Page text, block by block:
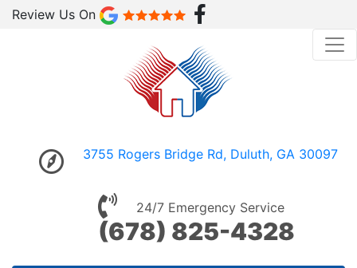
Review Us On
3755 Rogers Bridge Rd, Duluth, GA 30097
24/7 Emergency Service
(678) 825-4328